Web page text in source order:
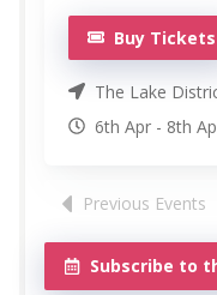
Buy Tickets
The Lake
6th Apr - 8th
Previous Events
Subscribe to